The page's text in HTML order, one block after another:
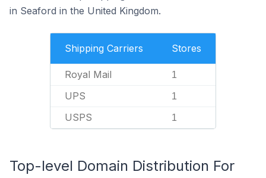
in Seaford in the United Kingdom.
Shipping Carriers Stores
Royal Mail 1
UPS 1
USPS 1
Top-level Domain Distribution For